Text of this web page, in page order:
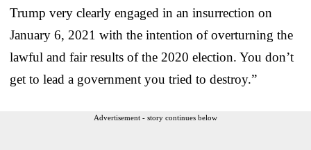
Trump very clearly engaged in an insurrection on
January 6, 2021 with the intention of overturning the
lawful and fair results of the 2020 election. You don’t
get to lead a government you tried to destroy.”
Advertisement - story continues below